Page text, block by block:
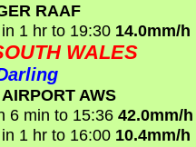
RAAF
1 hr to 19:30 14.0mm/h
WALES
AWS
6 min to 15:36 42.0mm/h
1 hr to 16:00 10.4mm/h